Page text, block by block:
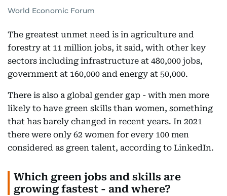
World Economic Forum
The greatest unmet need is in agriculture and
forestry at 11 million jobs, it said, with other key
sectors including infrastructure at 480,000 jobs,
government at 160,000 and energy at 50,000.
There is also a global gender gap - with men more
likely to have green skills than women, something
that has barely changed in recent years. In 2021
there were only 62 women for every 100 men
considered as green talent, according to LinkedIn.
Which green jobs and skills are
growing fastest - and where?